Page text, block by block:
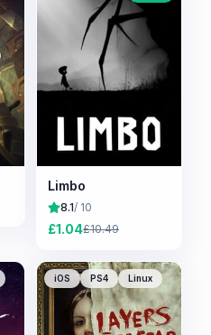
Limbo
8.1/ 10
£1.04£10.49
iOS PS4 Linux